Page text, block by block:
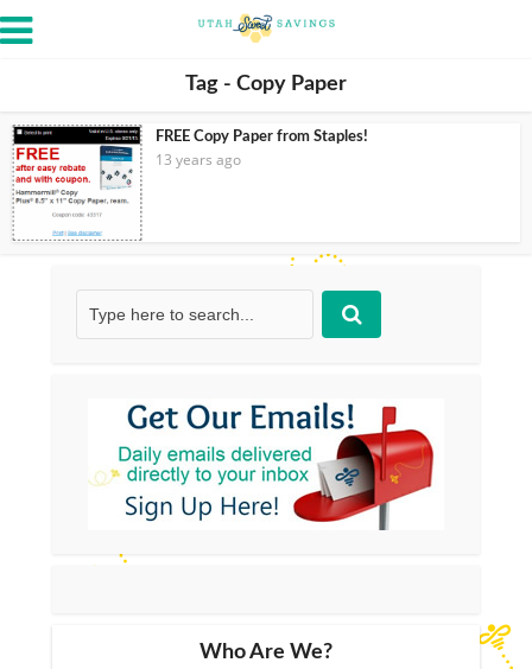
Tag - Copy Paper
FREE Copy Paper from Staples!
13 years ago
Who Are We?